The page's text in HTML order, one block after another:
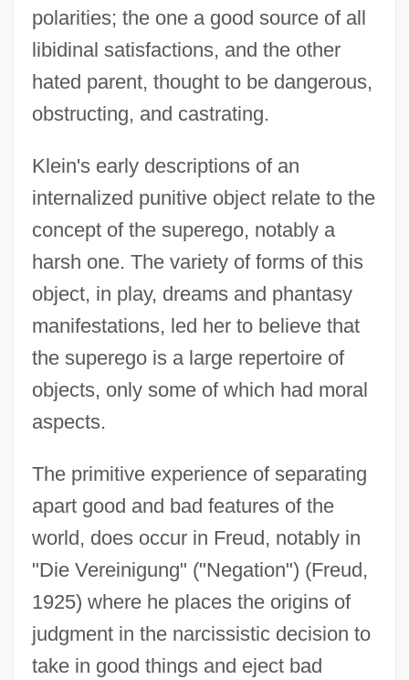
polarities; the one a good source of all
libidinal satisfactions, and the other
hated parent, thought to be dangerous,
obstructing, and castrating.
Klein's early descriptions of an
internalized punitive object relate to the
concept of the superego, notably a
harsh one. The variety of forms of this
object, in play, dreams and phantasy
manifestations, led her to believe that
the superego is a large repertoire of
objects, only some of which had moral
aspects.
The primitive experience of separating
apart good and bad features of the
world, does occur in Freud, notably in
"Die Vereinigung" ("Negation") (Freud,
1925) where he places the origins of
judgment in the narcissistic decision to
take in good things and eject bad